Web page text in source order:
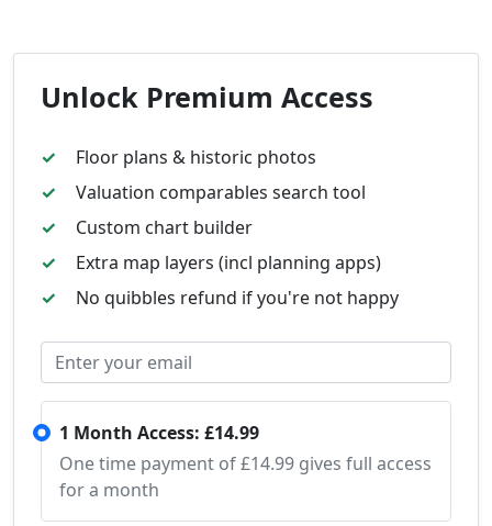
Unlock Premium Access
Floor plans & historic photos
Valuation comparables search tool
Custom chart builder
Extra map layers (incl planning apps)
No quibbles refund if you're not happy
1 Month Access: £14.99
One time payment of £14.99 gives full access
for a month